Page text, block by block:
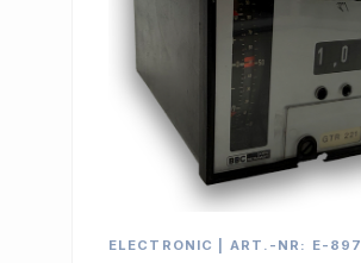
ELECTRONIC | ART.-NR: E-897